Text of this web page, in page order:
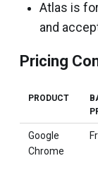
Atlas is
and
Pricing
PRODUCT
Google
Chrome